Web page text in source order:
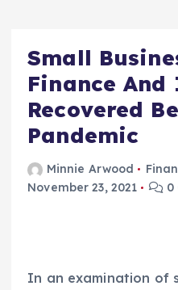
Small
Finance
Recovered
Pandemic
Minnie Arwood
November 23, 2021
0
In an examination of